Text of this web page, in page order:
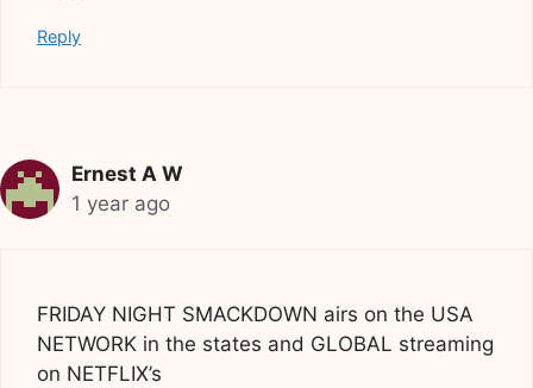
Reply
Ernest A W
1 year ago
FRIDAY NIGHT SMACKDOWN airs on the USA
NETWORK in the states and GLOBAL streaming
on NETFLIX’s